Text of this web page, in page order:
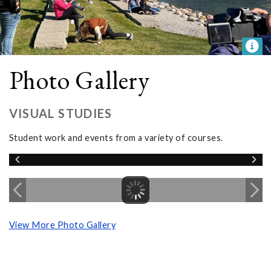
Photo Gallery
VISUAL STUDIES
Student work and events from a variety of courses.
View More Photo Gallery